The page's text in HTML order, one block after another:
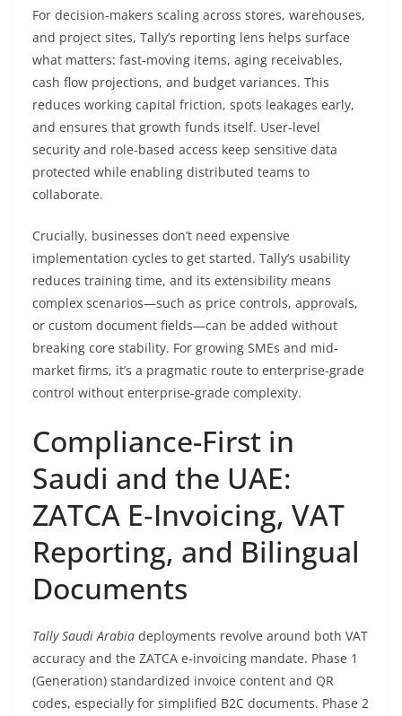
For decision-makers scaling across stores, warehouses,
and project sites, Tally’s reporting lens helps surface
what matters: fast-moving items, aging receivables,
cash flow projections, and budget variances. This
reduces working capital friction, spots leakages early,
and ensures that growth funds itself. User-level
security and role-based access keep sensitive data
protected while enabling distributed teams to
collaborate.
Crucially, businesses don’t need expensive
implementation cycles to get started. Tally’s usability
reduces training time, and its extensibility means
complex scenarios—such as price controls, approvals,
or custom document fields—can be added without
breaking core stability. For growing SMEs and mid-
market firms, it’s a pragmatic route to enterprise-grade
control without enterprise-grade complexity.
Compliance-First in
Saudi and the UAE:
ZATCA E‑Invoicing, VAT
Reporting, and Bilingual
Documents
Tally Saudi Arabia deployments revolve around both VAT
accuracy and the ZATCA e‑invoicing mandate. Phase 1
(Generation) standardized invoice content and QR
codes, especially for simplified B2C documents. Phase 2